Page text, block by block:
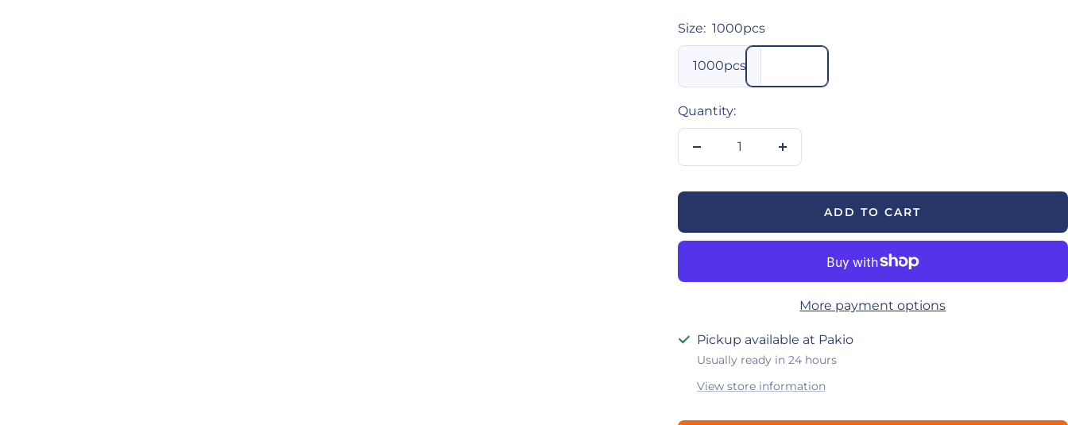
Size: 1000pcs
1000pcs
Quantity:
ADD TO CART
More payment options
Pickup available at Pakio
Usually ready in 24 hours
View store information